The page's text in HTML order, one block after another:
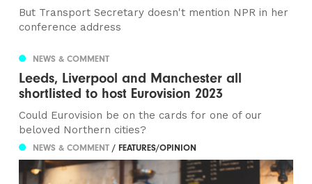
But Transport Secretary doesn't mention NPR in her
conference address
NEWS & COMMENT
Leeds, Liverpool and Manchester all
shortlisted to host Eurovision 2023
Could Eurovision be on the cards for one of our
beloved Northern cities?
NEWS & COMMENT/ FEATURES/OPINION